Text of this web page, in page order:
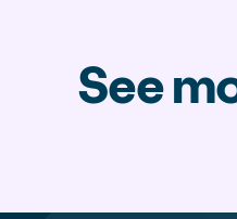
See